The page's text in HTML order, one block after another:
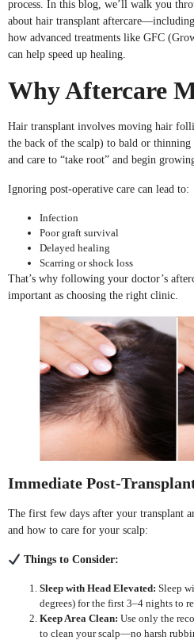
process. In this blog, we’ll walk you
about hair transplant
how advanced treatments like GFC
can help speed up healing.
Why Aftercare
Hair transplant involves moving hair
the back of the scalp) to bald or thinning
and care to “take root” and begin
Ignoring post-operative care can lead to:
Infection
Poor graft survival
Delayed healing
Scarring or shock loss
That’s why following your doctor’s
important as choosing the right clinic.
Immediate Post-
The first few days after your transplant
and how to care for your scalp:
Things to Consider:
Sleep with Head Elevated: Sleep
degrees) for the first 3–4 nights to
Keep Area Clean: Use only the
to clean your scalp—no harsh